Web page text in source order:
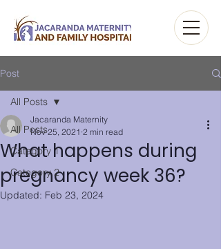
Post
All Posts
Category 1
Category 2
All Posts
What happens during
pregnancy week 36?
Jacaranda Maternity
Nov 25, 2021 2 min read
Updated: Feb 23, 2024